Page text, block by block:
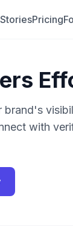
Pricing
brand's
with